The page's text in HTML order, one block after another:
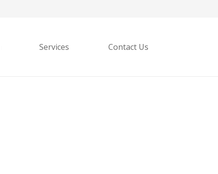
Services Contact Us